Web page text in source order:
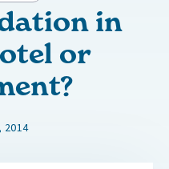
in
or
2014